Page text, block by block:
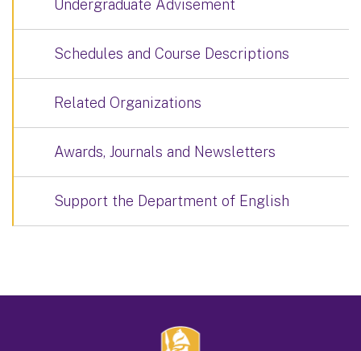
Undergraduate Advisement
Schedules and Course Descriptions
Related Organizations
Awards, Journals and Newsletters
Support the Department of English